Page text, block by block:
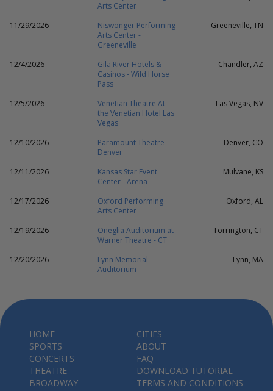
Arts Center
11/29/2026
Niswonger Performing
Arts Center -
Greeneville
Greeneville, TN
12/4/2026
Gila River Hotels &
Casinos - Wild Horse
Pass
Chandler, AZ
12/5/2026
Venetian Theatre At
the Venetian Hotel Las
Vegas
Las Vegas, NV
12/10/2026
Paramount Theatre -
Denver
Denver, CO
12/11/2026
Kansas Star Event
Center - Arena
Mulvane, KS
12/17/2026
Oxford Performing
Arts Center
Oxford, AL
12/19/2026
Oneglia Auditorium at
Warner Theatre - CT
Torrington, CT
12/20/2026
Lynn Memorial
Auditorium
Lynn, MA
HOME
SPORTS
CONCERTS
THEATRE
BROADWAY
CITIES
ABOUT
FAQ
DOWNLOAD TUTORIAL
TERMS AND CONDITIONS